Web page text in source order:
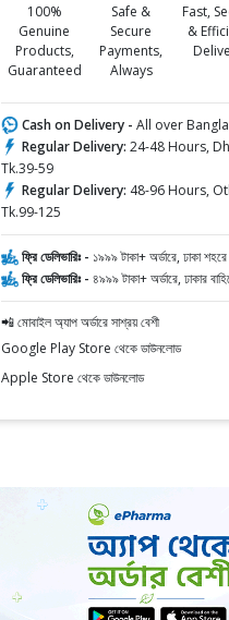
100%
Genuine
Products,
Guaranteed
Safe &
Secure
Payments,
Always
Fast,
&
Cash on Delivery - All over
Regular Delivery: 24-48 Hours,
Tk.39-59
Regular Delivery: 48-96 Hours,
Tk.99-125
ফ্রি ডেলিভারিঃ - ১৯৯৯ টাকা+ অর্ডারে, ঢাকা শহরে
ফ্রি ডেলিভারিঃ - ৪৯৯৯ টাকা+ অর্ডারে, ঢাকার
📲 মোবাইল অ্যাপ অর্ডারে সাশ্রয় বেশী
Google Play Store থেকে ডাউনলোড
Apple Store থেকে ডাউনলোড